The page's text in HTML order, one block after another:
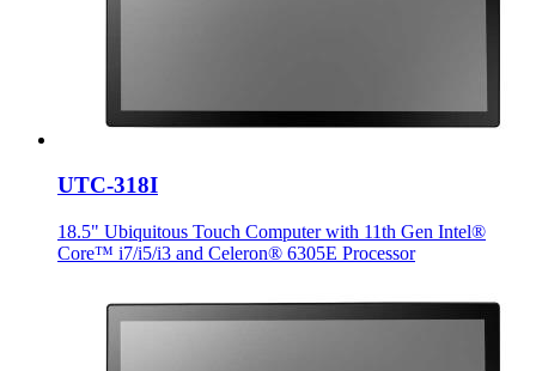
UTC-318I
18.5" Ubiquitous Touch Computer with 11th Gen Intel®
Core™ i7/i5/i3 and Celeron® 6305E Processor